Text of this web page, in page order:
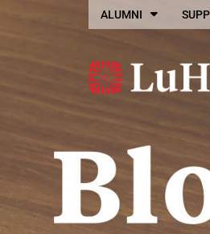
Skip to main content
ALUMNI